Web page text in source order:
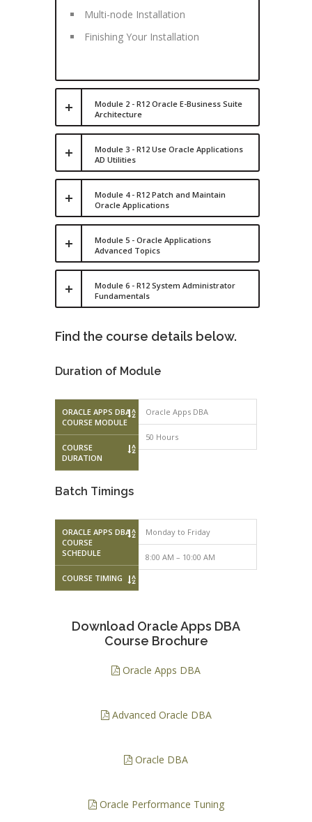
Multi-node Installation
Finishing Your Installation
Module 2 - R12 Oracle E-Business Suite
Architecture
Module 3 - R12 Use Oracle Applications
AD Utilities
Module 4 - R12 Patch and Maintain
Oracle Applications
Module 5 - Oracle Applications
Advanced Topics
Module 6 - R12 System Administrator
Fundamentals
Find the course details below.
Duration of Module
ORACLE APPS DBA
COURSE MODULE
COURSE
DURATION
Oracle Apps DBA
50 Hours
Batch Timings
ORACLE APPS DBA
COURSE
SCHEDULE
COURSE TIMING
Monday to Friday
8:00 AM – 10:00 AM
Download Oracle Apps DBA
Course Brochure
Oracle Apps DBA
Advanced Oracle DBA
Oracle DBA
Oracle Performance Tuning